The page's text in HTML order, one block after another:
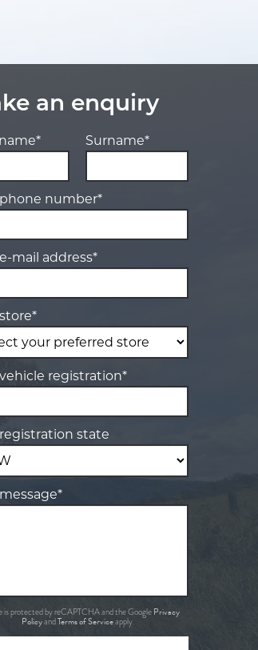
an enquiry
Surname*
number*
mail address*
registration*
state
is protected by reCAPTCHA and the GooglePrivacy
PolicyandTerms of Serviceapply.